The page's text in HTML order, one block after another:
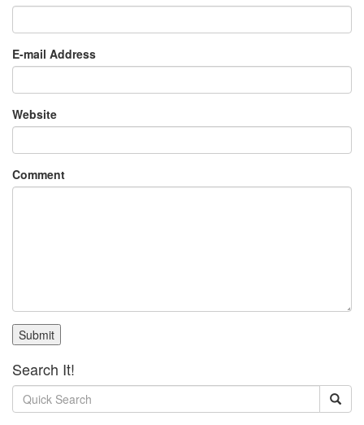
E-mail Address
Website
Comment
Submit
Search It!